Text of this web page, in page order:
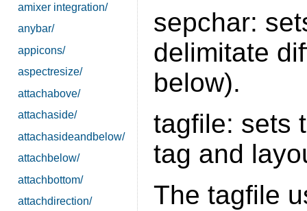
amixer integration/
anybar/
appicons/
aspectresize/
attachabove/
attachaside/
attachasideandbelow/
attachbelow/
attachbottom/
attachdirection/
sepchar:
delimitate
below).
tagfile: sets
tag and
The tagfile